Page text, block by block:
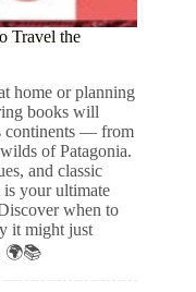
Travel the
home or planning
books will
continents — from
of Patagonia.
and classic
your ultimate
when to
it might just
🌍📚